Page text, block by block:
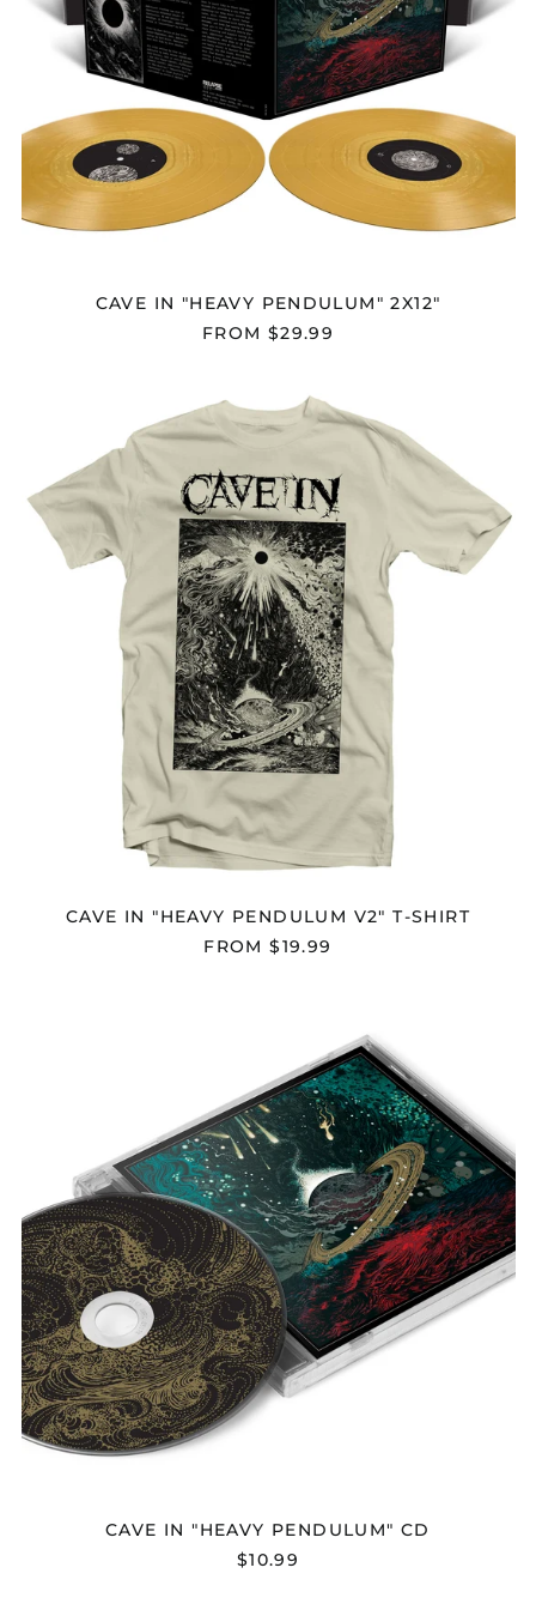
CAVE IN "HEAVY PENDULUM" 2X12"
FROM $29.99
CAVE
IN
"HEAVY
PENDULUM
V2"
T-
SHIRT
CAVE IN "HEAVY PENDULUM V2" T-SHIRT
FROM $19.99
"HEAVY
PENDULUM"
CD
CAVE IN "HEAVY PENDULUM" CD
$10.99
Afghanistan (AFN ؋)
Åland Islands (EUR
€)
Albania (ALL L)
Andorra (EUR €)